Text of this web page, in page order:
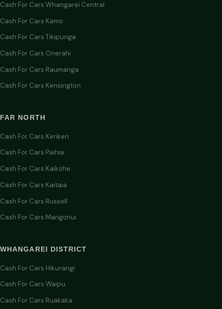
Cash For Cars Whangarei Central
Cash For Cars Kamo
Cash For Cars Tikipunga
Cash For Cars Onerahi
Cash For Cars Raumanga
Cash For Cars Kensington
FAR NORTH
Cash For Cars Kerikeri
Cash For Cars Paihia
Cash For Cars Kaikohe
Cash For Cars Kaitaia
Cash For Cars Russell
Cash For Cars Mangonui
WHANGAREI DISTRICT
Cash For Cars Hikurangi
Cash For Cars Waipu
Cash For Cars Ruakaka